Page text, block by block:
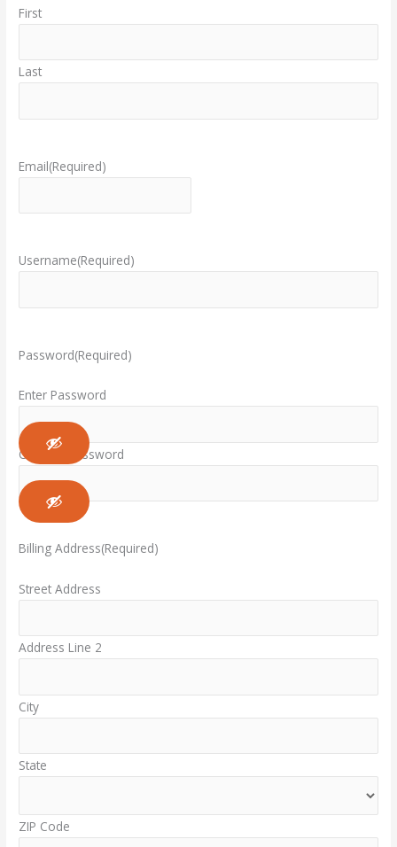
First
Last
Email(Required)
Username(Required)
Password(Required)
Enter Password
Confirm Password
Billing Address(Required)
Street Address
Address Line 2
City
State
ZIP Code